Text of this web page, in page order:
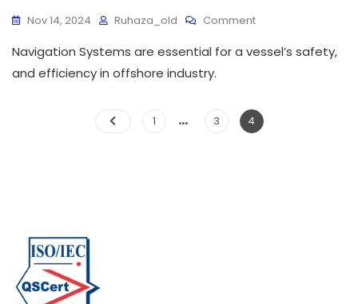
Nov 14, 2024 Ruhaza_old Comment
Navigation Systems are essential for a vessel’s safety,
and efficiency in offshore industry.
1 … 3 4